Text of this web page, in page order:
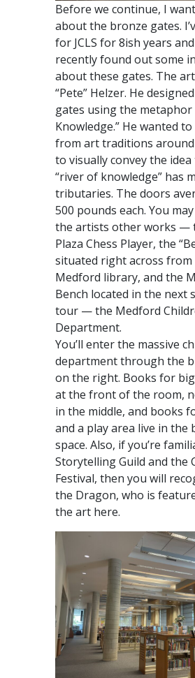
Before we continue, I
about the bronze gates.
for JCLS for 8ish years
recently found out some
about these gates. The
“Pete” Helzer. He
gates using the metaphor
Knowledge.” He wanted
from art traditions
to visually convey the
“river of knowledge” has
tributaries. The doors
500 pounds each. You
the artists other works —
Plaza Chess Player, the
situated right across from
Medford library, and the
Bench located in the next
tour — the Medford
Department.
You’ll enter the massive
department through the
on the right. Books for
at the front of the room,
in the middle, and books
and a play area live in the
space. Also, if you’re
Storytelling Guild and the
Festival, then you will
the Dragon, who is
the art here.